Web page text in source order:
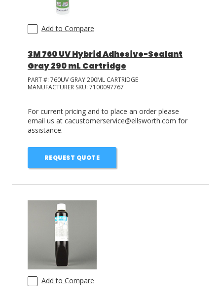
Add to Compare
3M 760 UV Hybrid Adhesive-Sealant
Gray 290 mL Cartridge
PART #: 760UV GRAY 290ML CARTRIDGE
MANUFACTURER SKU: 7100097767
For current pricing and to place an order please
email us at cacustomerservice@ellsworth.com for
assistance.
REQUEST QUOTE
Add to Compare